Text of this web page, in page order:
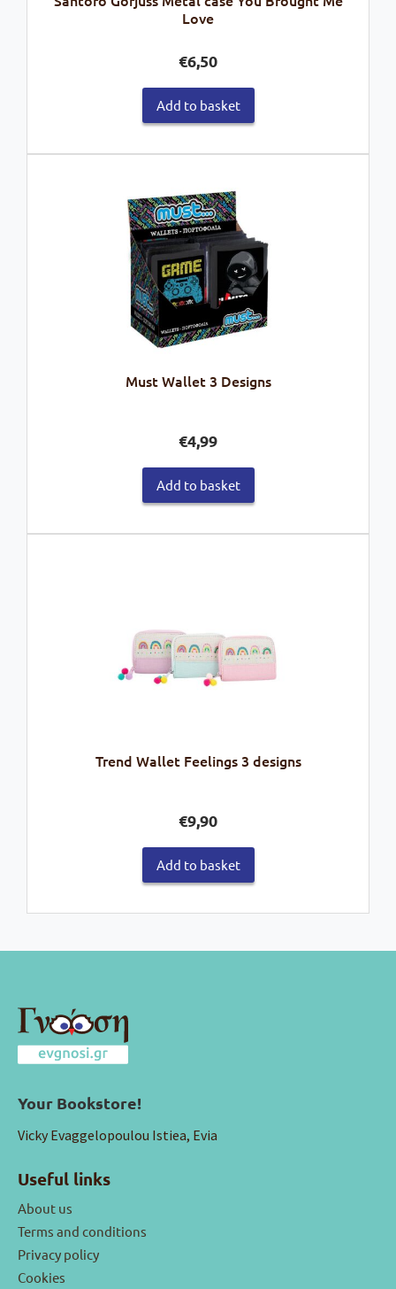
Love
€6,50
Add to basket
Must Wallet 3 Designs
€4,99
Add to basket
Trend Wallet Feelings 3 designs
€9,90
Add to basket
Your Bookstore!
Vicky Evaggelopoulou Istiea, Evia
Useful links
About us
Terms and conditions
Privacy policy
Cookies